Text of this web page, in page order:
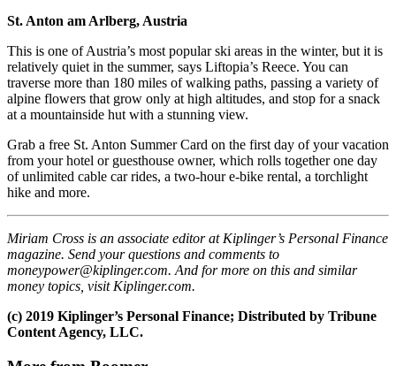
St. Anton am Arlberg, Austria
This is one of Austria’s most popular ski areas in the winter, but it is
relatively quiet in the summer, says Liftopia’s Reece. You can
traverse more than 180 miles of walking paths, passing a variety of
alpine flowers that grow only at high altitudes, and stop for a snack
at a mountainside hut with a stunning view.
Grab a free St. Anton Summer Card on the first day of your vacation
from your hotel or guesthouse owner, which rolls together one day
of unlimited cable car rides, a two-hour e-bike rental, a torchlight
hike and more.
Miriam Cross is an associate editor at Kiplinger’s Personal Finance
magazine. Send your questions and comments to
moneypower@kiplinger.com. And for more on this and similar
money topics, visit Kiplinger.com.
(c) 2019 Kiplinger’s Personal Finance; Distributed by Tribune
Content Agency, LLC.